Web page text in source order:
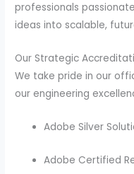
professionals
ideas into scalable,
Our Strategic
We take pride in our
our engineering
Adobe Silver
Adobe Certified